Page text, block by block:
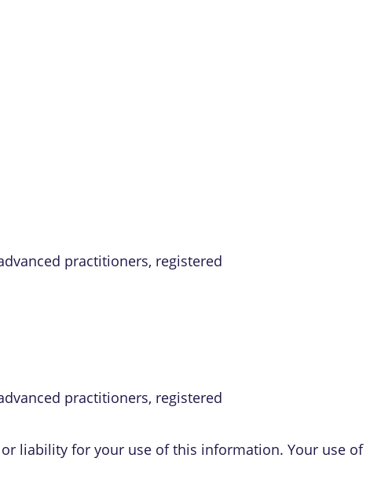
practitioners, registered
practitioners, registered
liability for your use of this information. Your use of